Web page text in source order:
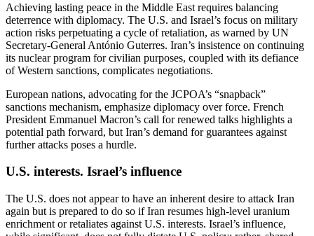
Achieving lasting peace in the Middle East requires balancing
deterrence with diplomacy. The U.S. and Israel’s focus on military
action risks perpetuating a cycle of retaliation, as warned by UN
Secretary-General António Guterres. Iran’s insistence on continuing
its nuclear program for civilian purposes, coupled with its defiance
of Western sanctions, complicates negotiations.
European nations, advocating for the JCPOA’s “snapback”
sanctions mechanism, emphasize diplomacy over force. French
President Emmanuel Macron’s call for renewed talks highlights a
potential path forward, but Iran’s demand for guarantees against
further attacks poses a hurdle.
U.S. interests. Israel’s influence
The U.S. does not appear to have an inherent desire to attack Iran
again but is prepared to do so if Iran resumes high-level uranium
enrichment or retaliates against U.S. interests. Israel’s influence,